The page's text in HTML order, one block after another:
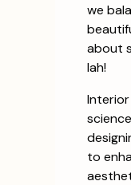
we
about
lah!
to